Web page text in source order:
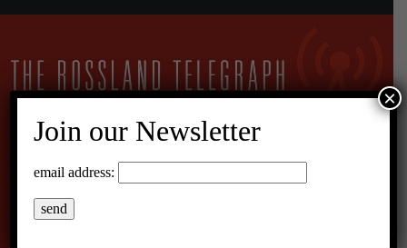
13°C Broken Clouds
Join our Newsletter
email address:
×